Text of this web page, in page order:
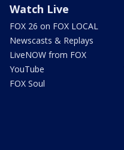
Watch Live
FOX 26 on FOX LOCAL
Newscasts & Replays
LiveNOW from FOX
YouTube
FOX Soul